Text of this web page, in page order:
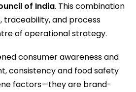
of India. This combination
traceability, and process
of operational strategy.
consumer awareness and
consistency and food safety
factors—they are brand-